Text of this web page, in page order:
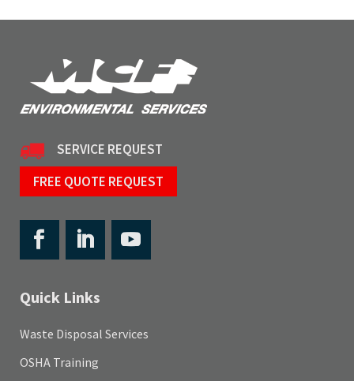
SERVICE REQUEST
FREE QUOTE REQUEST
Quick Links
Waste Disposal Services
OSHA Training